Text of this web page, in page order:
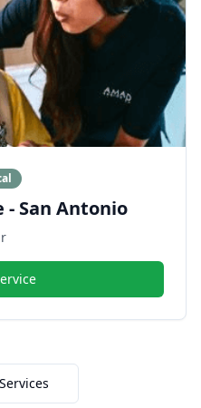
- San Antonio